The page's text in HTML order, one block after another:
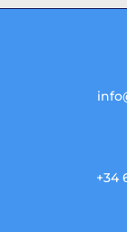
+34